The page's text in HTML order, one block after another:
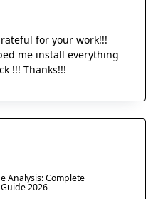
for your work!!!
me install everything
!!! Thanks!!!
Analysis: Complete
2026